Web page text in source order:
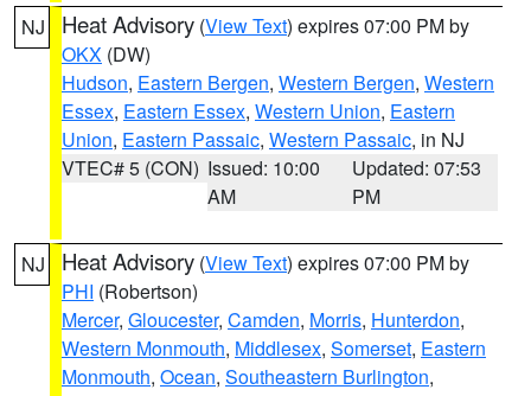
NJ Heat Advisory (View Text) expires 07:00 PM by
OKX (DW)
Hudson, Eastern Bergen, Western Bergen, Western
Essex, Eastern Essex, Western Union, Eastern
Union, Eastern Passaic, Western Passaic, in NJ
VTEC# 5 (CON) Issued: 10:00
AM
Updated: 07:53
PM
NJ Heat Advisory (View Text) expires 07:00 PM by
PHI (Robertson)
Mercer, Gloucester, Camden, Morris, Hunterdon,
Western Monmouth, Middlesex, Somerset, Eastern
Monmouth, Ocean, Southeastern Burlington,